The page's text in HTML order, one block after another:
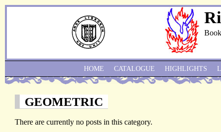
GEOMETRIC
There are currently no posts in this category.
HOME CATALOGUE HIGHLIGHTS